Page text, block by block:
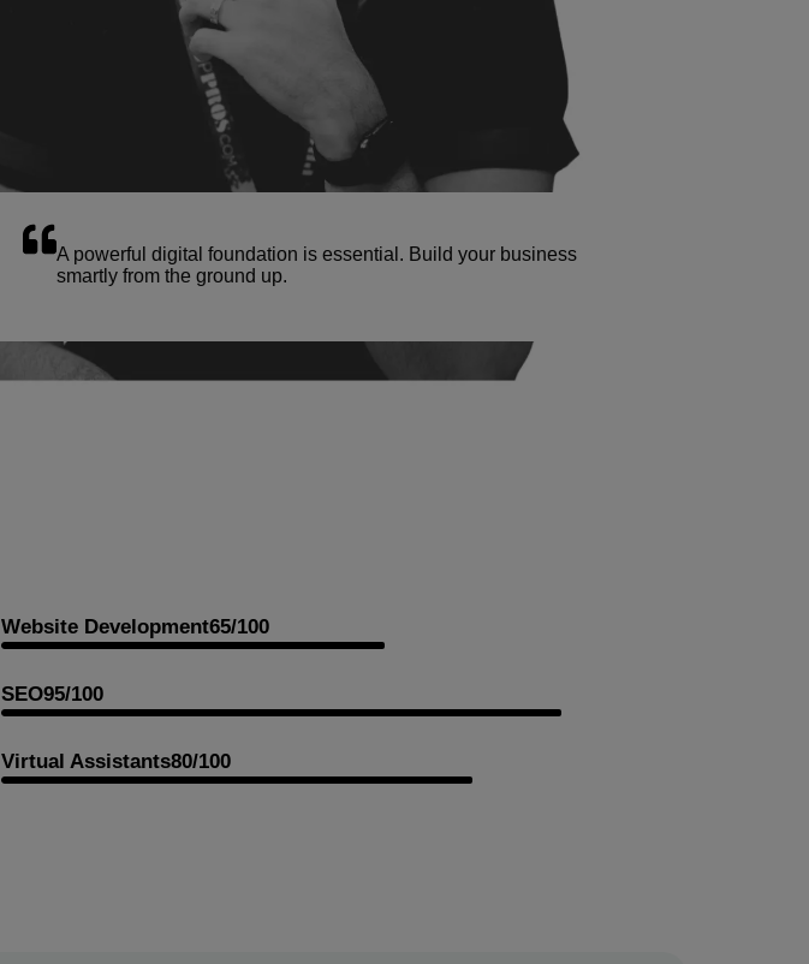
A powerful digital foundation is essential. Build your business
smartly from the ground up.
Website Development65/100
SEO95/100
Virtual Assistants80/100